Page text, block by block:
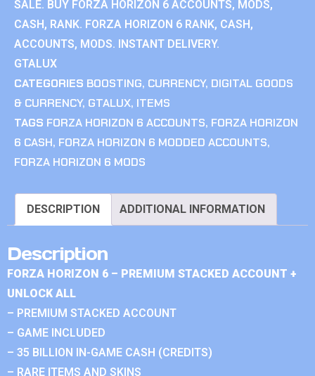
SALE. BUY FORZA HORIZON 6 ACCOUNTS, MODS,
CASH, RANK. FORZA HORIZON 6 RANK, CASH,
ACCOUNTS, MODS. INSTANT DELIVERY.
GTALUX
CATEGORIES BOOSTING, CURRENCY, DIGITAL GOODS
& CURRENCY, GTALUX, ITEMS
TAGS FORZA HORIZON 6 ACCOUNTS, FORZA HORIZON
6 CASH, FORZA HORIZON 6 MODDED ACCOUNTS,
FORZA HORIZON 6 MODS
DESCRIPTION ADDITIONAL INFORMATION
Description
FORZA HORIZON 6 – PREMIUM STACKED ACCOUNT +
UNLOCK ALL
– PREMIUM STACKED ACCOUNT
– GAME INCLUDED
– 35 BILLION IN-GAME CASH (CREDITS)
– RARE ITEMS AND SKINS